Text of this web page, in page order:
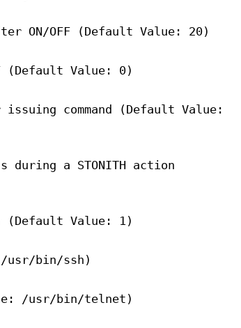
ON/OFF (Default Value: 20)
(Default Value: 0)
command (Default Value:
during a STONITH action
(Default Value: 1)
usr/bin/ssh)
/usr/bin/telnet)